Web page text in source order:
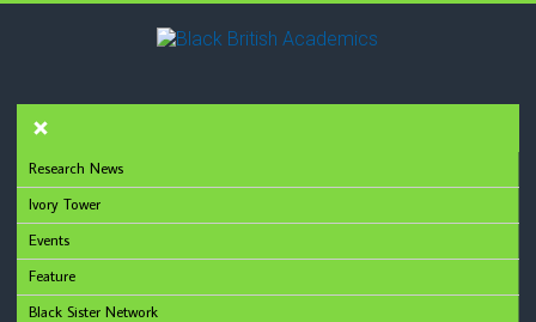
Research News
Ivory Tower
Events
Feature
Black Sister Network